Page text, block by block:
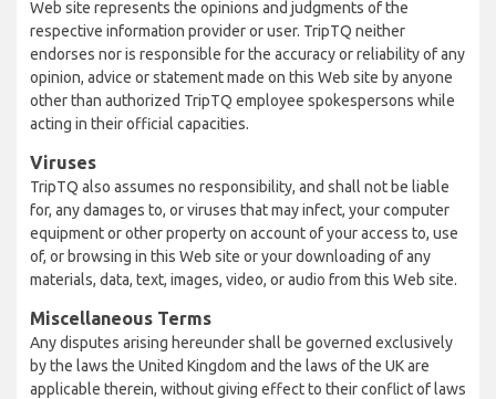
Web site represents the opinions and judgments of the
respective information provider or user. TripTQ neither
endorses nor is responsible for the accuracy or reliability of any
opinion, advice or statement made on this Web site by anyone
other than authorized TripTQ employee spokespersons while
acting in their official capacities.
Viruses
TripTQ also assumes no responsibility, and shall not be liable
for, any damages to, or viruses that may infect, your computer
equipment or other property on account of your access to, use
of, or browsing in this Web site or your downloading of any
materials, data, text, images, video, or audio from this Web site.
Miscellaneous Terms
Any disputes arising hereunder shall be governed exclusively
by the laws the United Kingdom and the laws of the UK are
applicable therein, without giving effect to their conflict of laws